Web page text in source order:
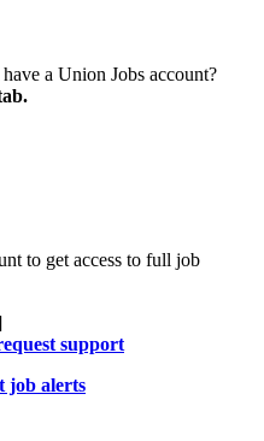
a Union Jobs account?
to get access to full job
support
job alerts